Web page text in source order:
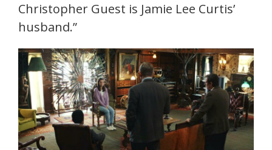
Christopher Guest is Jamie Lee Curtis’
husband.”